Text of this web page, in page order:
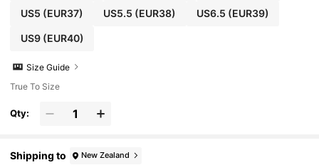
US5 (EUR37) US5.5 (EUR38) US6.5 (EUR39)
US9(EUR40)
Size Guide
True To Size
Qty:
Shipping to New Zealand